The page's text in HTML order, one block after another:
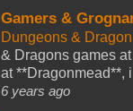
Gamers &
Dungeons &
& Dragons games
at **Dragonmead**,
6 years ago